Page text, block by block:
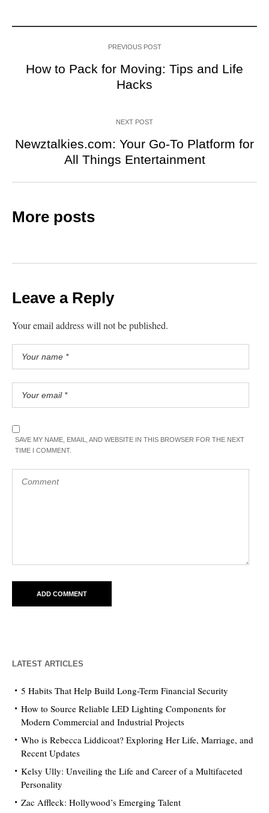
PREVIOUS POST
How to Pack for Moving: Tips and Life
Hacks
NEXT POST
Newztalkies.com: Your Go-To Platform for
All Things Entertainment
More posts
Leave a Reply
Your email address will not be published.
SAVE MY NAME, EMAIL, AND WEBSITE IN THIS BROWSER FOR THE NEXT
TIME I COMMENT.
LATEST ARTICLES
5 Habits That Help Build Long-Term Financial Security
How to Source Reliable LED Lighting Components for
Modern Commercial and Industrial Projects
Who is Rebecca Liddicoat? Exploring Her Life, Marriage, and
Recent Updates
Kelsy Ully: Unveiling the Life and Career of a Multifaceted
Personality
Zac Affleck: Hollywood’s Emerging Talent